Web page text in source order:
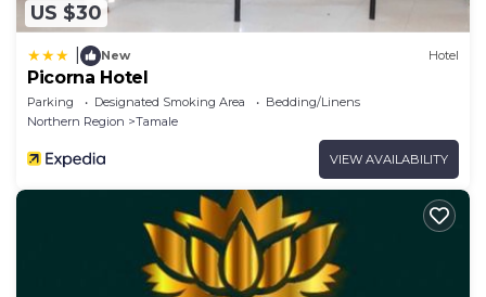
US $30
New Hotel
Picorna Hotel
Parking Designated Smoking Area
Bedding/Linens
Northern Region
Tamale
VIEW AVAILABILITY